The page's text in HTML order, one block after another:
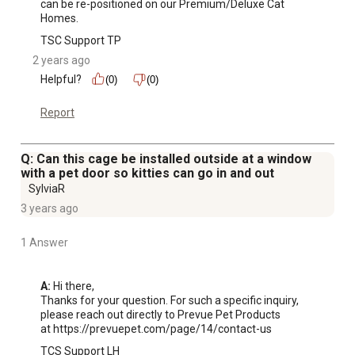
Large base provides space to include toys, scratching
can be re-positioned on our Premium/Deluxe Cat
Homes.
TSC Support TP
2 years ago
Helpful?
(0) (0)
Report
Q: Can this cage be installed outside at a window
with a pet door so kitties can go in and out
SylviaR
3 years ago
1 Answer
A: Hi there,
Thanks for your question. For such a specific inquiry,
please reach out directly to Prevue Pet Products
at https://prevuepet.com/page/14/contact-us
TCS Support LH